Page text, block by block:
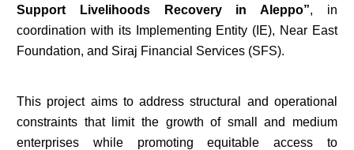
Support Livelihoods Recovery in Aleppo”, in
coordination with its Implementing Entity (IE), Near East
Foundation, and Siraj Financial Services (SFS).
This project aims to address structural and operational
constraints that limit the growth of small and medium
enterprises while promoting equitable access to